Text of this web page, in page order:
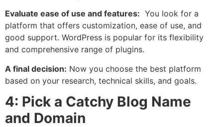
Evaluate ease of use and features: You look for a
platform that offers customization, ease of use, and
good support. WordPress is popular for its flexibility
and comprehensive range of plugins.
A final decision: Now you choose the best platform
based on your research, technical skills, and goals.
4: Pick a Catchy Blog Name
and Domain